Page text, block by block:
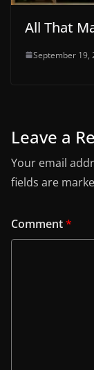
All That
September 19,
Leave a
Your email
fields are
Comment*